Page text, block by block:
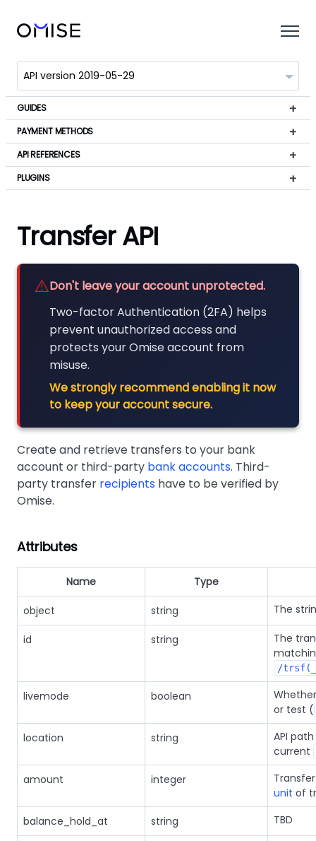
GUIDES
PAYMENT METHODS
API REFERENCES
PLUGINS
Transfer API
⚠️Don't leave your account unprotected.
Two-factor Authentication (2FA) helps
prevent unauthorized access and
protects your Omise account from
misuse.
We strongly recommend enabling it now
to keep your account secure.
Create and retrieve transfers to your bank
account or third-party bank accounts. Third-
party transfer recipients have to be verified by
Omise.
Attributes
Name Type
object string The
id string
The
/
livemode boolean
or test (
location
string
API
current
amount
integer
unit of
balance_hold_at
string TBD